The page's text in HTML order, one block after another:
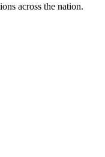
across the nation.